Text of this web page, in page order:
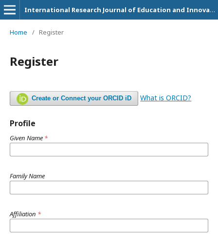
International Research Journal of Education and Innovation
Home / Register
Register
Create or Connect your ORCID iD What is ORCID?
Profile
Given Name *
Family Name
Affiliation *